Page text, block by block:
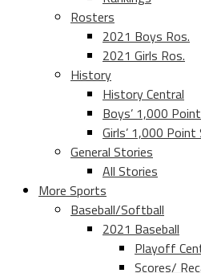
Rosters
2021 Boys Ros.
2021 Girls Ros.
History
History Central
Boys’ 1,000
Girls’ 1,000 Point
General Stories
All Stories
More Sports
Baseball/Softball
2021 Baseball
Playoff
Scores/